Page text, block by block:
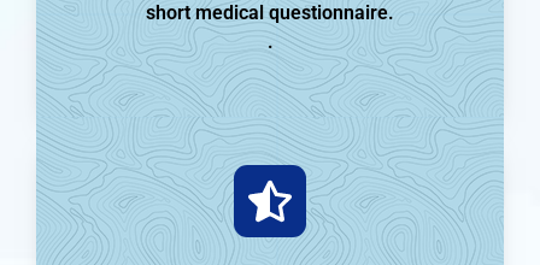
short medical questionnaire.
.